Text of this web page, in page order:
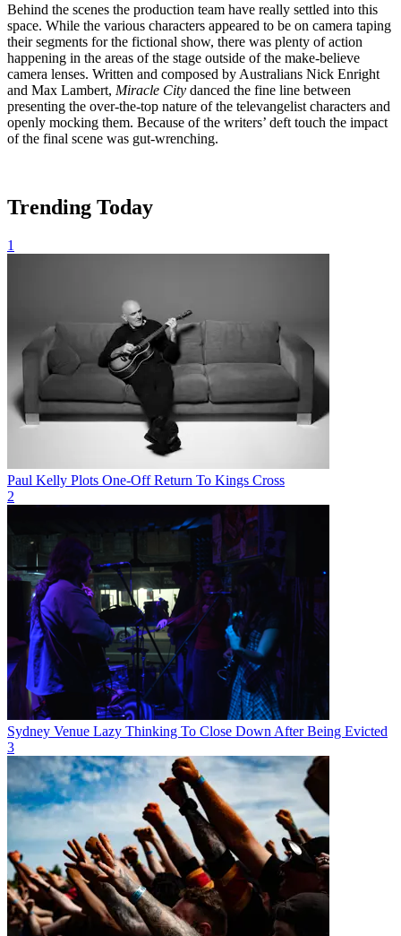
Behind the scenes the production team have really settled into this
space. While the various characters appeared to be on camera taping
their segments for the fictional show, there was plenty of action
happening in the areas of the stage outside of the make-believe
camera lenses. Written and composed by Australians Nick Enright
and Max Lambert, Miracle City danced the fine line between
presenting the over-the-top nature of the televangelist characters and
openly mocking them. Because of the writers’ deft touch the impact
of the final scene was gut-wrenching.
Trending Today
1
Paul Kelly Plots One-Off Return To Kings Cross
2
Sydney Venue Lazy Thinking To Close Down After Being Evicted
3